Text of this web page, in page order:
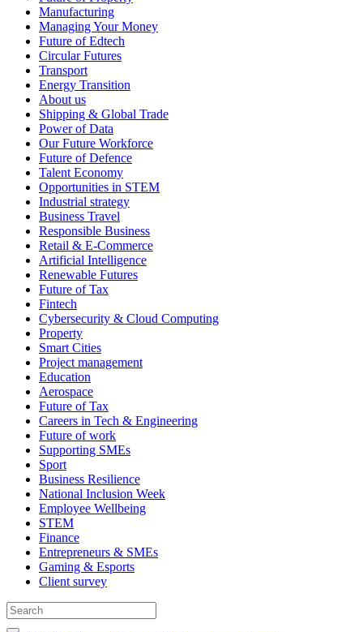
Manufacturing
Managing Your Money
Future of Edtech
Circular Futures
Transport
Energy Transition
About us
Shipping & Global Trade
Power of Data
Our Future Workforce
Future of Defence
Talent Economy
Opportunities in STEM
Industrial strategy
Business Travel
Responsible Business
Retail & E-Commerce
Artificial Intelligence
Renewable Futures
Future of Tax
Fintech
Cybersecurity & Cloud Computing
Property
Smart Cities
Project management
Education
Aerospace
Future of Tax
Careers in Tech & Engineering
Future of work
Supporting SMEs
Sport
Business Resilience
National Inclusion Week
Employee Wellbeing
STEM
Finance
Entrepreneurs & SMEs
Gaming & Esports
Client survey